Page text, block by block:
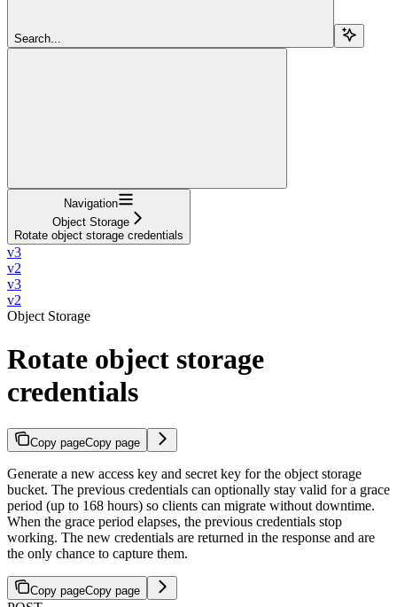
Search...
Navigation
Object Storage
Rotate object storage credentials
v3
v2
v3
v2
Object Storage
Rotate object storage
credentials
Copy pageCopy page
Generate a new access key and secret key for the object storage
bucket. The previous credentials can optionally stay valid for a grace
period (up to 168 hours) so clients can migrate without downtime.
When the grace period elapses, the previous credentials stop
working. The new credentials are returned in the response and are
the only chance to capture them.
Copy pageCopy page